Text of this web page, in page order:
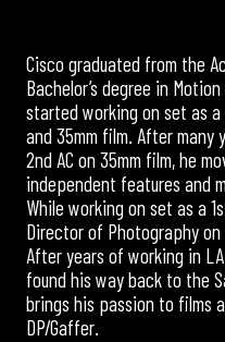
Cisco graduated from the
Bachelor’s degree in
started working on set as a
and 35mm film. After many
2nd AC on 35mm film, he
independent features and
While working on set as a
Director of Photography
After years of working in
found his way back to the
brings his passion to films
DP/Gaffer.